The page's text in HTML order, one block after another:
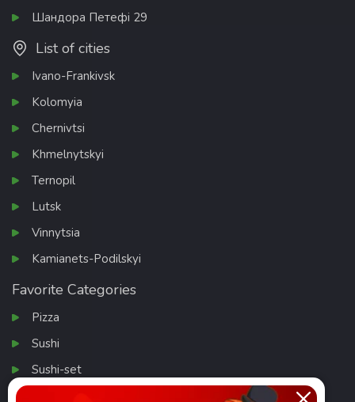
Шандора Петефі 29
List of cities
Ivano-Frankivsk
Kolomyia
Chernivtsi
Khmelnytskyi
Ternopil
Lutsk
Vinnytsia
Kamianets-Podilskyi
Favorite Categories
Pizza
Sushi
Sushi-set